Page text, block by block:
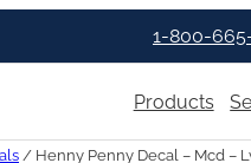
1-800-
Products
/ Henny Penny Decal – Mcd –